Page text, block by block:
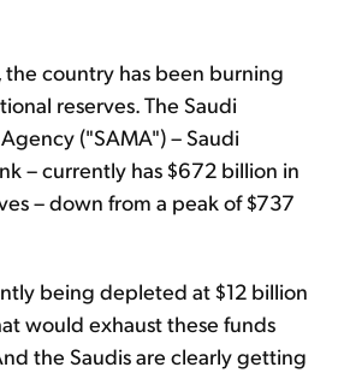
the country has been burning
reserves. The Saudi
("SAMA") – Saudi
– currently has $672 billion in
– down from a peak of $737
being depleted at $12 billion
would exhaust these funds
the Saudis are clearly getting